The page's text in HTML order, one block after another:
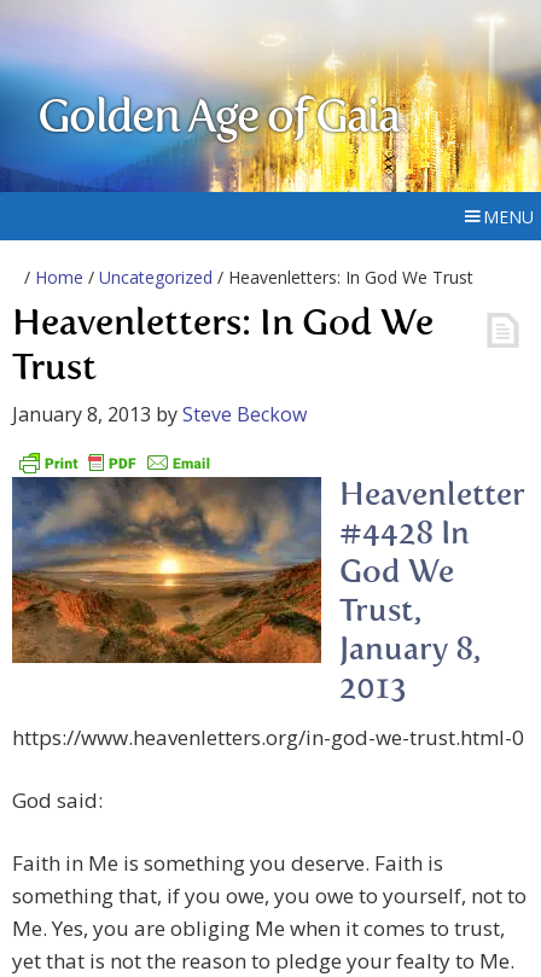
Golden Age of Gaia
MENU
/ Home / Uncategorized / Heavenletters: In God We Trust
Heavenletters: In God We
Trust
January 8, 2013 bySteve Beckow
Heavenletter
#4428 In
God We
Trust,
January 8,
2013
https://www.heavenletters.org/in-god-we-trust.html-0
God said:
Faith in Me is something you deserve. Faith is
something that, if you owe, you owe to yourself, not to
Me. Yes, you are obliging Me when it comes to trust,
yet that is not the reason to pledge your fealty to Me.